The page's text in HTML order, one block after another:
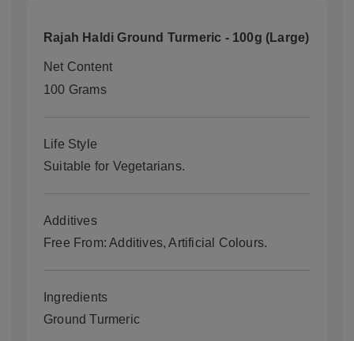
Rajah Haldi Ground Turmeric - 100g (Large)
Net Content
100 Grams
Life Style
Suitable for Vegetarians.
Additives
Free From: Additives, Artificial Colours.
Ingredients
Ground Turmeric